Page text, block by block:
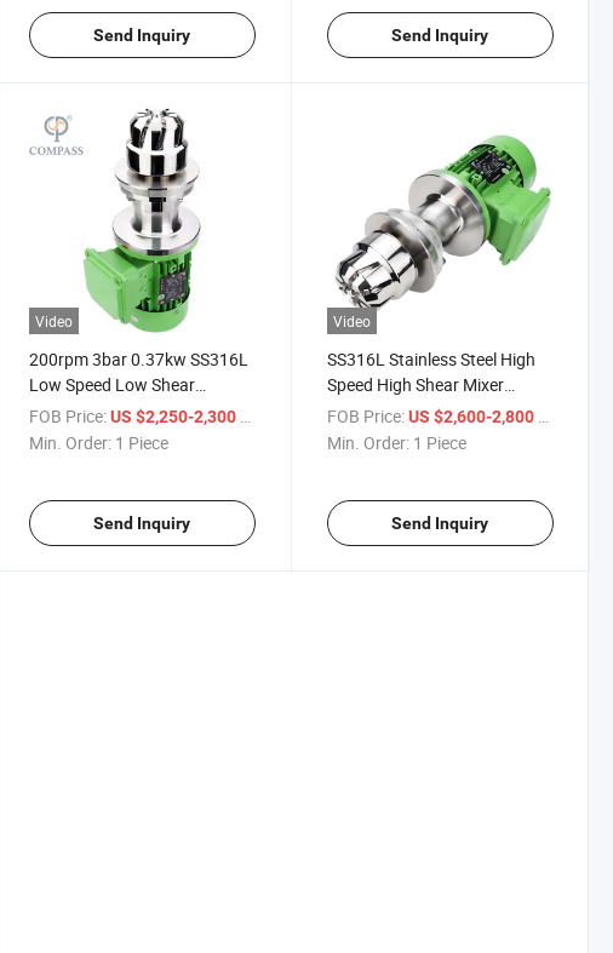
Send Inquiry Send Inquiry
Video
200rpm 3bar 0.37kw SS316L
Low Speed Low Shear
Magnetic Stirrer for Tank
FOB Price: US $2,250-2,300
Min. Order: 1 Piece
Send Inquiry
Video
SS316L Stainless Steel High
Speed High Shear Mixer
Magnetic Stirrer Mixer for
Powder Particle Solid
FOB Price: US $2,600-2,800
Min. Order: 1 Piece
Send Inquiry